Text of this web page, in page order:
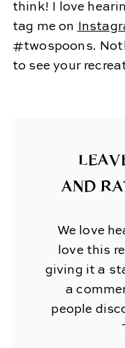
think! I love
tag me on
#twospoons.
to see your
AND
We love
love this
giving it a
a
people